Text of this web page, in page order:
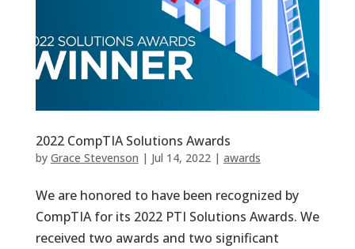
2022 CompTIA Solutions Awards
by Grace Stevenson | Jul 14, 2022| awards
We are honored to have been recognized by
CompTIA for its 2022 PTI Solutions Awards. We
received two awards and two significant